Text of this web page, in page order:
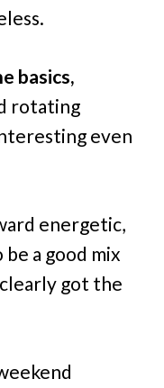
basics,
rotating
even
energetic,
a good mix
got the